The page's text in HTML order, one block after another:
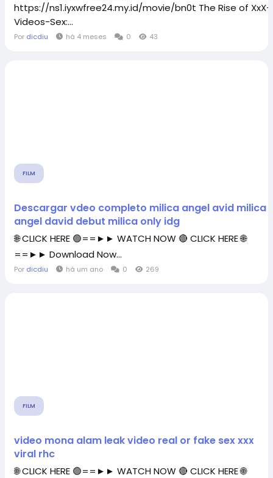
https://ns1.iyxwfree24.my.id/movie/bn0t The Rise of XxX-
Videos-Sex:...
Por dicdiu há 4 meses 0 43
FILM
Descargar vdeo completo milica angel avid milica
angel david debut milica only idg
🌐 CLICK HERE 🟢==►► WATCH NOW 🔴 CLICK HERE 🌐
==►► Download Now...
Por dicdiu há um ano 0 269
FILM
video mona alam leak video real or fake sex xxx
viral rhc
🌐 CLICK HERE 🟢==►► WATCH NOW 🔴 CLICK HERE 🌐